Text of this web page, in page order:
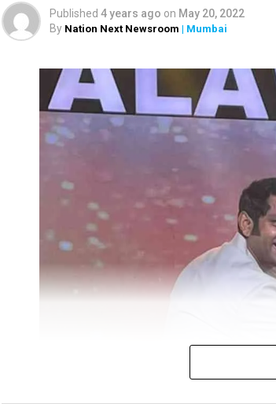
Published 4 years ago on May 20, 2022
By Nation Next Newsroom | Mumbai